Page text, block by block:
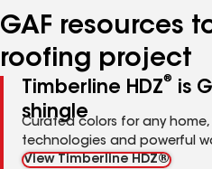
GAF resources
roofing project
Timberline HDZ®
is
shingle
Curated colors for any
technologies and powerful
View Timberline HDZ®